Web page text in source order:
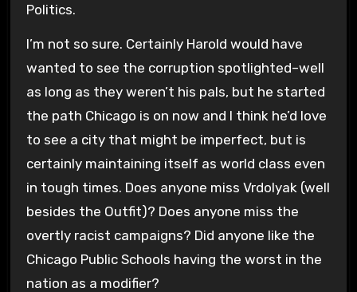
Politics.
I’m not so sure. Certainly Harold would have
wanted to see the corruption spotlighted–well
as long as they weren’t his pals, but he started
the path Chicago is on now and I think he’d love
to see a city that might be imperfect, but is
certainly maintaining itself as world class even
in tough times. Does anyone miss Vrdolyak (well
besides the Outfit)? Does anyone miss the
overtly racist campaigns? Did anyone like the
Chicago Public Schools having the worst in the
nation as a modifier?